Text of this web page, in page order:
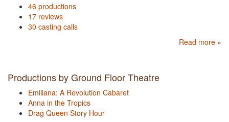
46 productions
17 reviews
30 casting calls
Read more »
Productions by Ground Floor Theatre
Emiliana: A Revolution Cabaret
Anna in the Tropics
Drag Queen Story Hour